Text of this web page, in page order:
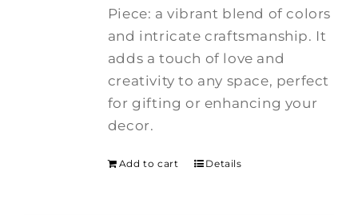
Piece: a vibrant blend of colors
and intricate craftsmanship. It
adds a touch of love and
creativity to any space, perfect
for gifting or enhancing your
decor.
Add to cart Details